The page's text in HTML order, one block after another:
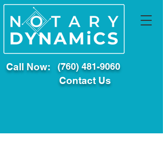
Call Now: (760) 481-9060
Contact Us